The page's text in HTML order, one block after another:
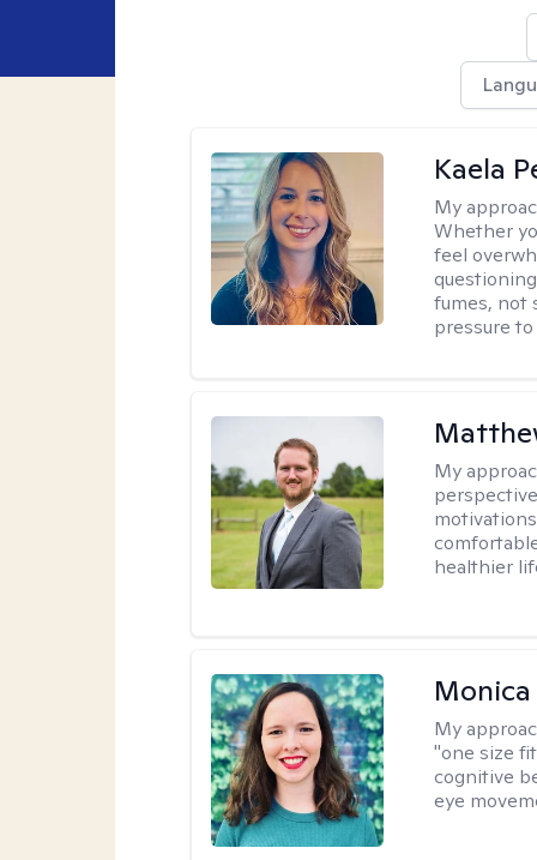
Kaela
My
Whether
feel
fumes, not
pressure
My
healthier
Monica
My
"one size
cognitive
eye